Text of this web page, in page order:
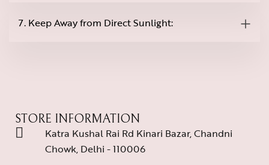
7. Keep Away from Direct Sunlight:
STORE INFORMATION
Katra Kushal Rai Rd Kinari Bazar, Chandni
Chowk, Delhi - 110006